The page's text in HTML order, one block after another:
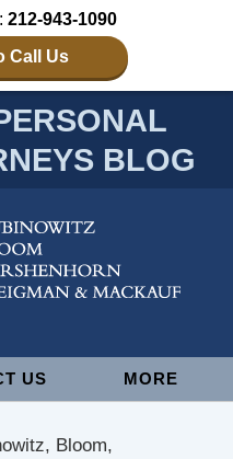
212-943-1090
Call Us
BLOG
US MORE
Bloom,